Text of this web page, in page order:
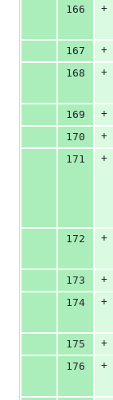
166
+
167
+
168
+
169
+
170
+
171
+
172
+
173
+
174
+
175
+
176
+